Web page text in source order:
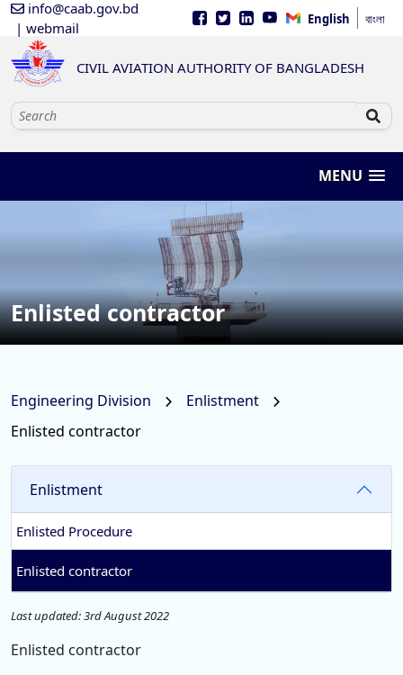
info@caab.gov.bd
| webmail
English বাংলা
CIVIL AVIATION AUTHORITY OF BANGLADESH
MENU
Enlisted contractor
Engineering Division
Enlistment
Enlisted contractor
Enlistment
Enlisted Procedure
Enlisted contractor
Last updated: 3rd August 2022
Enlisted contractor